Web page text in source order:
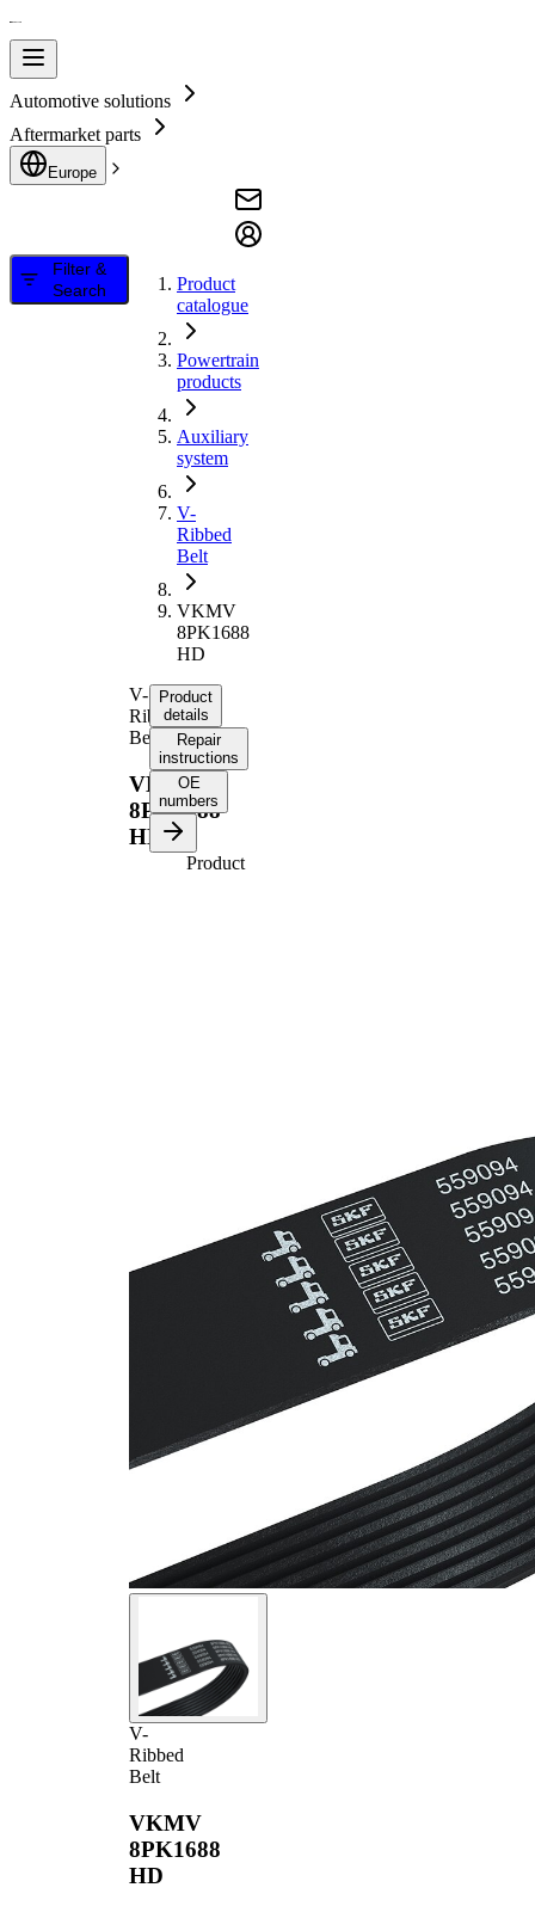
Automotive solutions
Aftermarket parts
Europe
Filter &
Search
Product
catalogue
Powertrain
products
Auxiliary
system
V-
Ribbed
Belt
VKMV
8PK1688
HD
V-
Ribbed
Belt
VKMV
8PK1688
HD
V-
Ribbed
Belt
VKMV
8PK1688
HD
Product
details
Repair
instructions
OE
numbers
Product